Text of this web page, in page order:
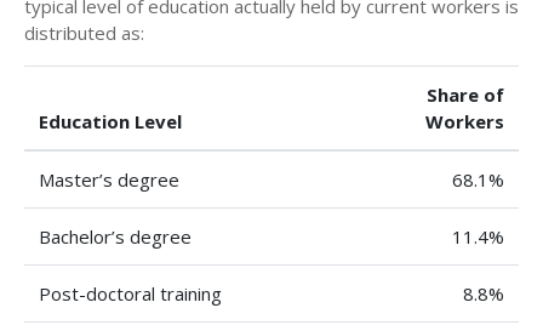
typical level of education actually held by current workers is
distributed as:
Education Level
Share of
Workers
Master’s degree 68.1%
Bachelor’s degree 11.4%
Post-doctoral training 8.8%